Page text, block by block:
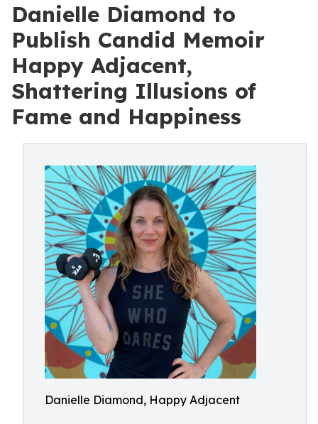
Danielle Diamond to
Publish Candid Memoir
Happy Adjacent,
Shattering Illusions of
Fame and Happiness
Danielle Diamond, Happy Adjacent